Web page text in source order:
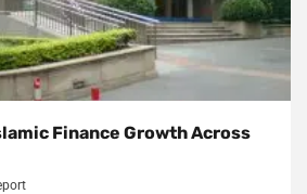
Finance Growth Across